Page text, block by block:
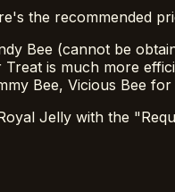
the recommended
Bee (cannot be
is much more
Bee, Vicious Bee
Jelly with the